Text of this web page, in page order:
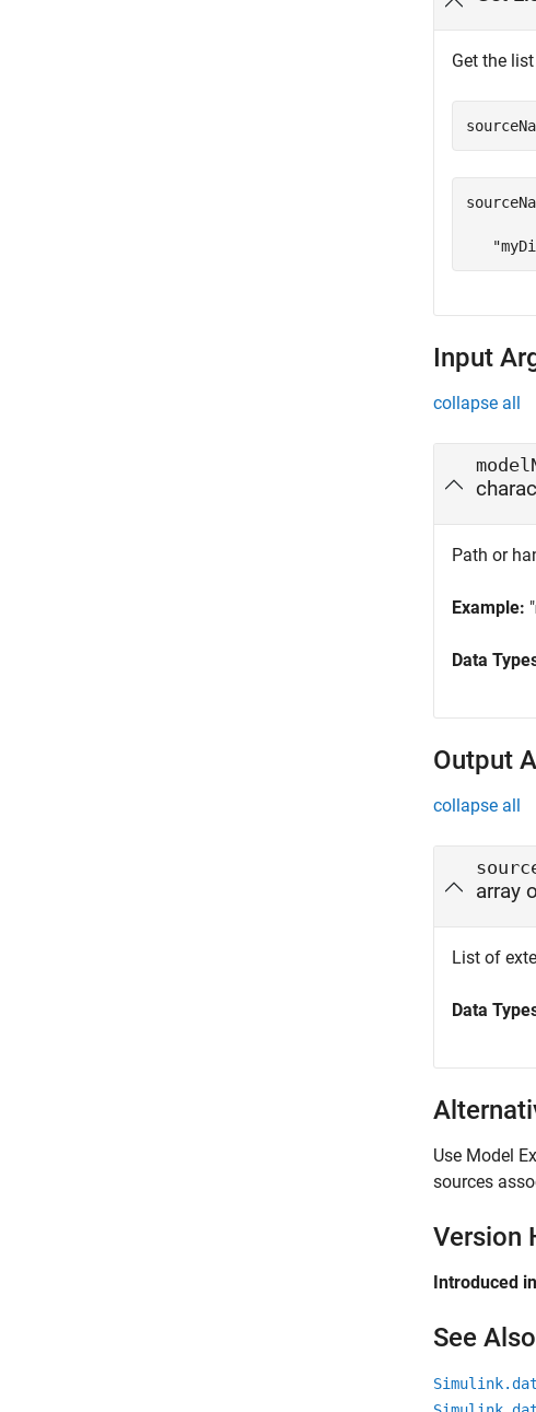
Get the
Input
collapse all
Path or
Example: "
Data
Output
collapse all
array
List of
Data
Use Model
sources
Version
Introduced
See Also